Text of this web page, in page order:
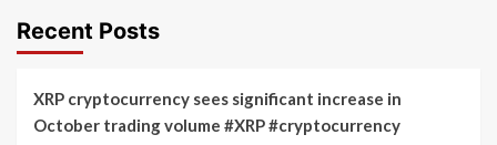
Recent Posts
XRP cryptocurrency sees significant increase in
October trading volume #XRP #cryptocurrency